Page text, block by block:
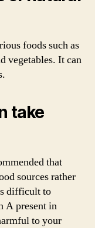
foods such as
vegetables. It can
take
that
sources rather
difficult to
A present in
to your